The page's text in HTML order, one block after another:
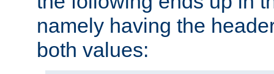
namely having the
both values: